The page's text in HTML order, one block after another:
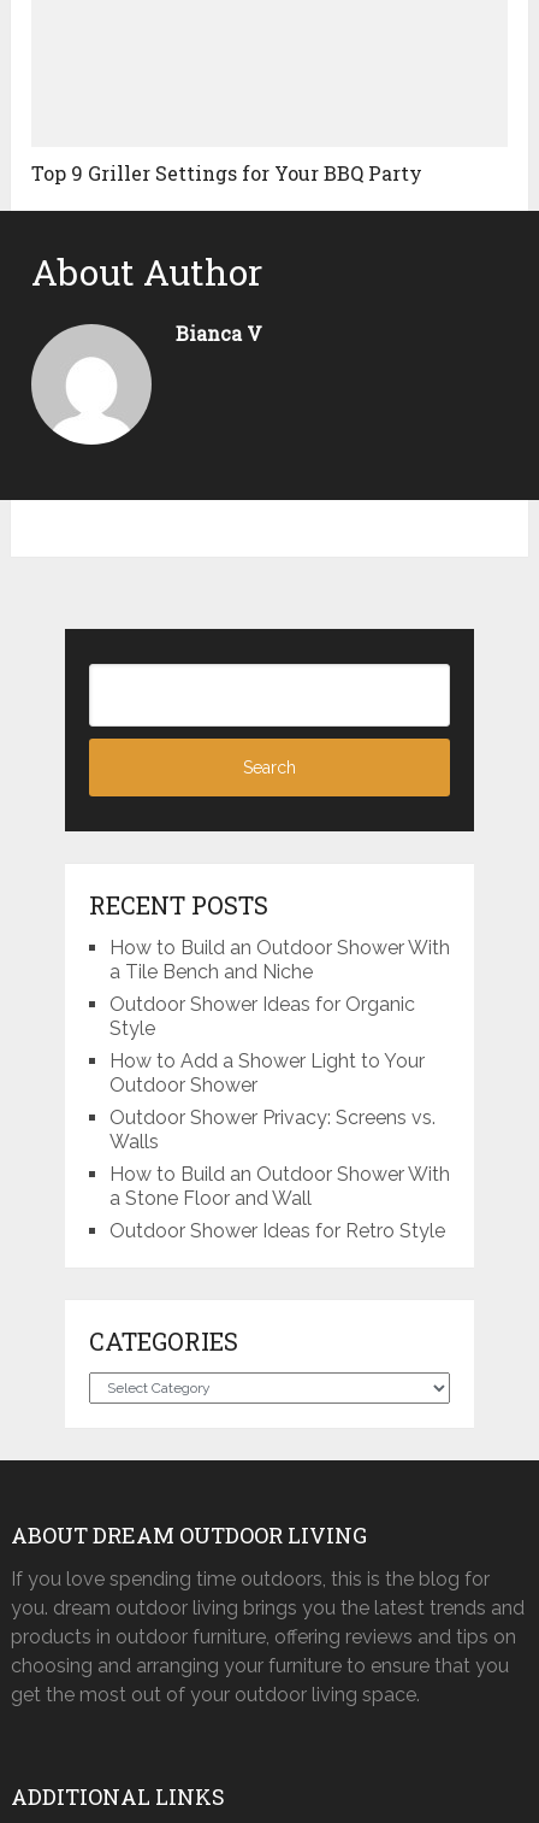
Top 9 Griller Settings for Your BBQ Party
About Author
Bianca V
RECENT POSTS
How to Build an Outdoor Shower With
a Tile Bench and Niche
Outdoor Shower Ideas for Organic
Style
How to Add a Shower Light to Your
Outdoor Shower
Outdoor Shower Privacy: Screens vs.
Walls
How to Build an Outdoor Shower With
a Stone Floor and Wall
Outdoor Shower Ideas for Retro Style
CATEGORIES
Categories
ABOUT DREAM OUTDOOR LIVING
If you love spending time outdoors, this is the blog for
you. dream outdoor living brings you the latest trends and
products in outdoor furniture, offering reviews and tips on
choosing and arranging your furniture to ensure that you
get the most out of your outdoor living space.
ADDITIONAL LINKS